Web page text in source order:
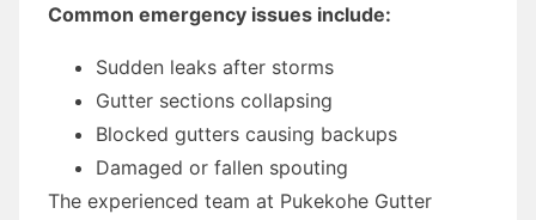
Common emergency issues include:
Sudden leaks after storms
Gutter sections collapsing
Blocked gutters causing backups
Damaged or fallen spouting
The experienced team at Pukekohe Gutter